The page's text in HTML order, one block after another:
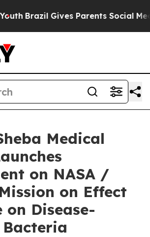
Gives Parents Social Media
Medical
on NASA /
on Effect
on Disease-